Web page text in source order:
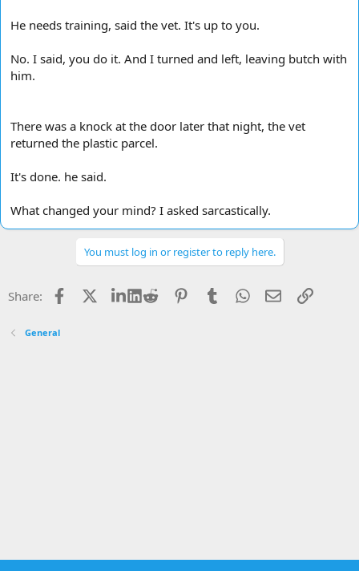
He needs training, said the vet. It's up to you.
No. I said, you do it. And I turned and left, leaving butch with
him.
There was a knock at the door later that night, the vet
returned the plastic parcel.
It's done. he said.
What changed your mind? I asked sarcastically.
You must log in or register to reply here.
Share: Facebook LinkedIn
Reddit PinterestTumblrWhatsApp
EmailLink
General